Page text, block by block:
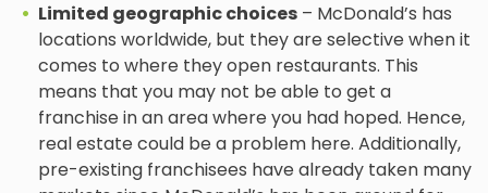
Limited geographic choices – McDonald’s has
locations worldwide, but they are selective when it
comes to where they open restaurants. This
means that you may not be able to get a
franchise in an area where you had hoped. Hence,
real estate could be a problem here. Additionally,
pre-existing franchisees have already taken many